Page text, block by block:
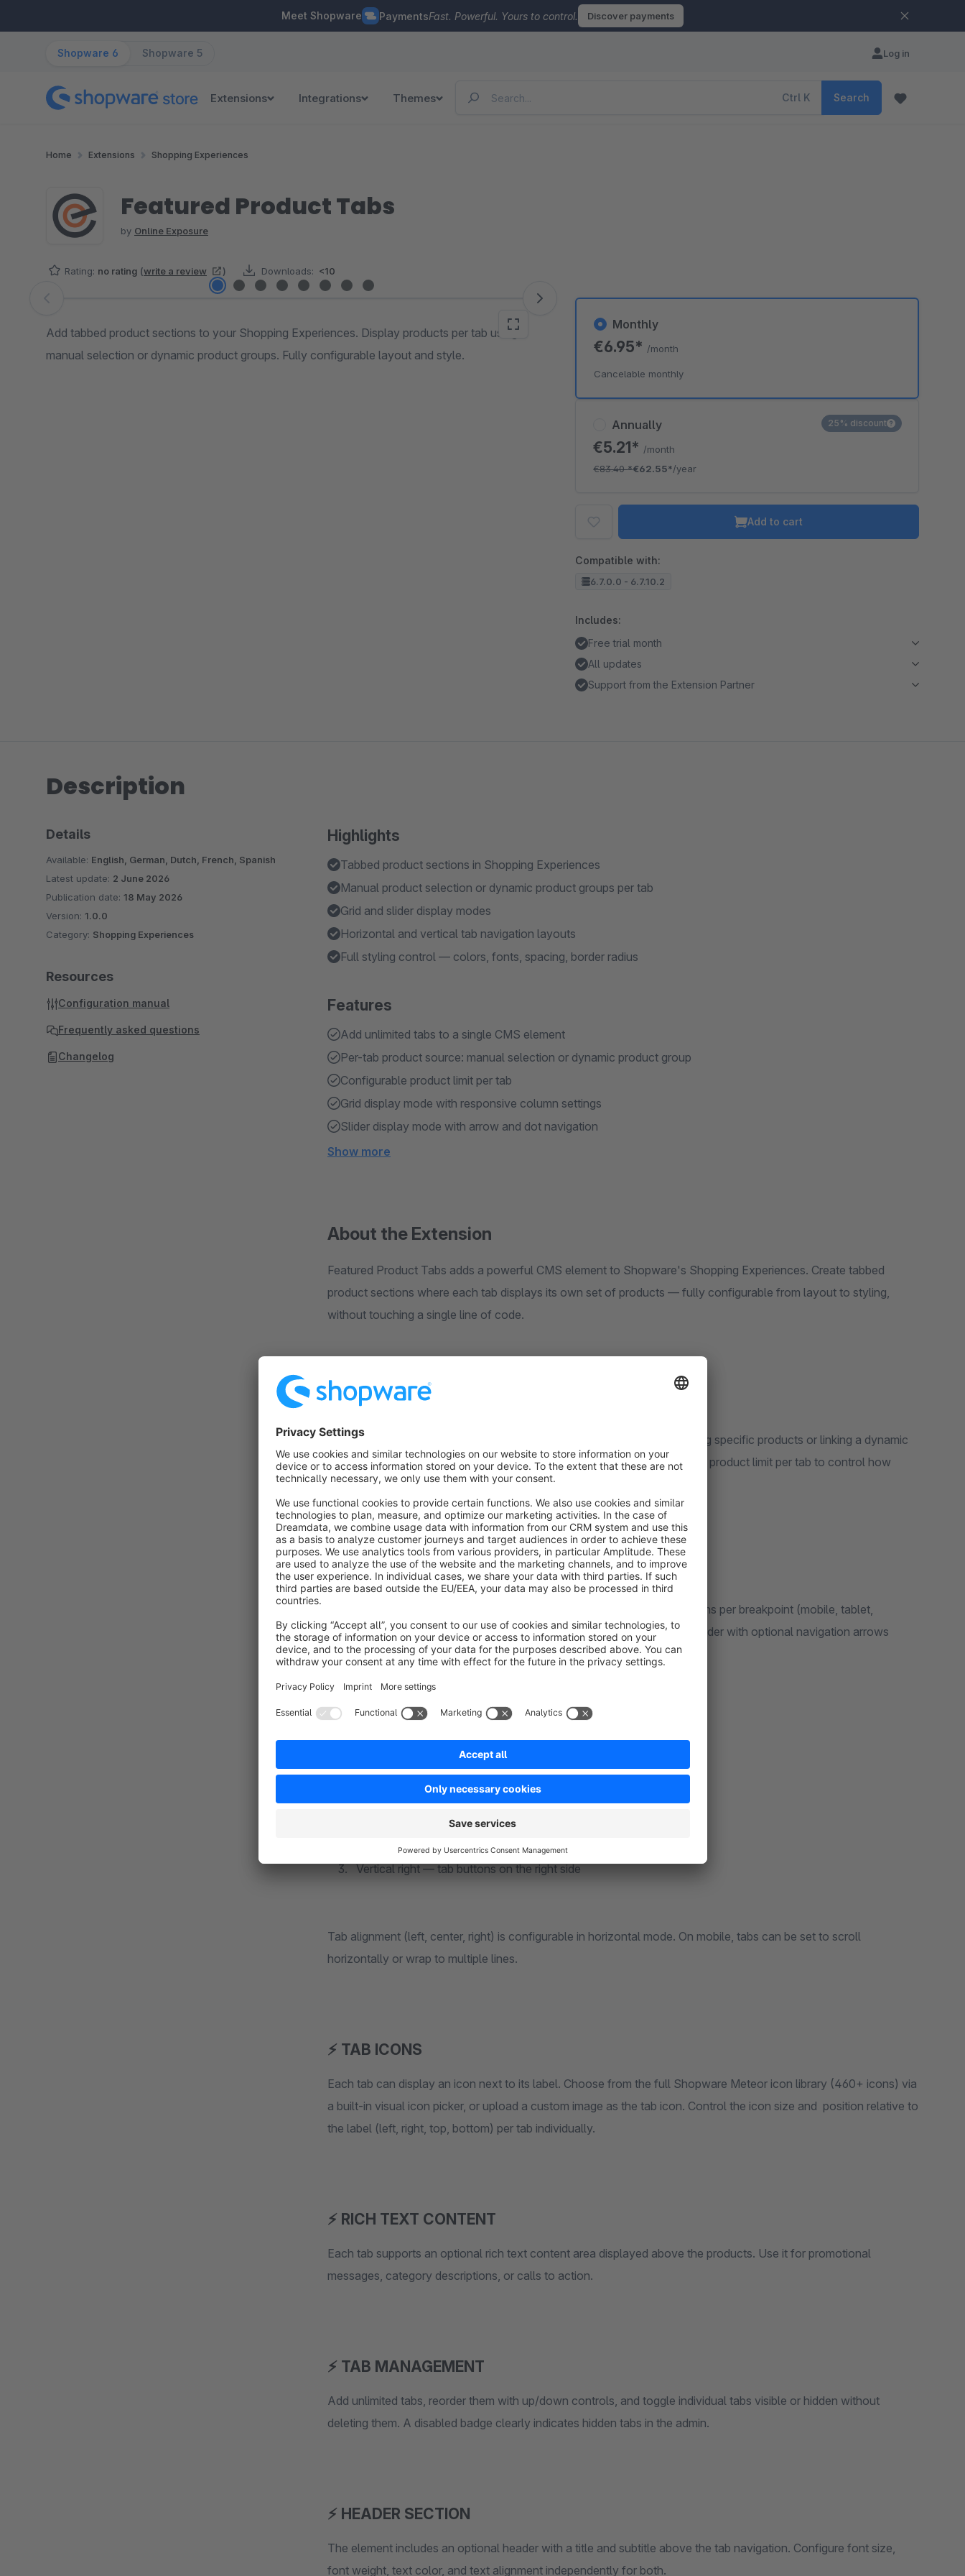
Meet Shopware PaymentsFast. Powerful. Yours to control. Discover payments
Shopware 6 Shopware 5 Log in
Extensions Integrations Themes Ctrl K Search
Home Extensions Shopping Experiences
Featured Product Tabs
by Online Exposure
Rating: no rating (write a review ) Downloads: <10
Skip image gallery
Add tabbed product sections to your Shopping Experiences. Display products per tab using
manual selection or dynamic product groups. Fully configurable layout and style.
Annually
€5.21* /month
€83.40*€62.55*/year
25% discount
Monthly
€6.95* /month
Cancelable monthly
Add to cart
Compatible with:
6.7.0.0 - 6.7.10.2
Includes:
Free trial month
All updates
Support from the Extension Partner
Description
Highlights
Tabbed product sections in Shopping Experiences
Manual product selection or dynamic product groups per tab
Grid and slider display modes
Horizontal and vertical tab navigation layouts
Full styling control — colors, fonts, spacing, border radius
Features
Add unlimited tabs to a single CMS element
Per-tab product source: manual selection or dynamic product group
Configurable product limit per tab
Grid display mode with responsive column settings
Slider display mode with arrow and dot navigation
Show more
About the Extension
Featured Product Tabs adds a powerful CMS element to Shopware's Shopping Experiences. Create tabbed
product sections where each tab displays its own set of products — fully configurable from layout to styling,
without touching a single line of code.
⚡ PRODUCT SOURCES
Each tab has its own product source. Choose between manually selecting specific products or linking a dynamic
product group for automated, rule-based product display. Set a maximum product limit per tab to control how
many products are shown.
⚡ DISPLAY MODES
Grid mode displays products in a responsive grid with configurable columns per breakpoint (mobile, tablet,
desktop). Slider mode turns the product listing into a smooth horizontal slider with optional navigation arrows
(inside or outside) and dot indicators.
⚡ TAB NAVIGATION LAYOUTS
Choose from three layout modes:
Horizontal — tab buttons above the product area
Vertical left — tab buttons on the left side
Vertical right — tab buttons on the right side
Tab alignment (left, center, right) is configurable in horizontal mode. On mobile, tabs can be set to scroll
horizontally or wrap to multiple lines.
⚡ TAB ICONS
Each tab can display an icon next to its label. Choose from the full Shopware Meteor icon library (460+ icons) via
a built-in visual icon picker, or upload a custom image as the tab icon. Control the icon size and position relative to
the label (left, right, top, bottom) per tab individually.
⚡ RICH TEXT CONTENT
Each tab supports an optional rich text content area displayed above the products. Use it for promotional
messages, category descriptions, or calls to action.
⚡ TAB MANAGEMENT
Add unlimited tabs, reorder them with up/down controls, and toggle individual tabs visible or hidden without
deleting them. A disabled badge clearly indicates hidden tabs in the admin.
⚡ HEADER SECTION
The element includes an optional header with a title and subtitle above the tab navigation. Configure font size,
font weight, text color, and text alignment independently for both.
Details
Available: English, German, Dutch, French, Spanish
Latest update: 2 June 2026
Publication date: 18 May 2026
Version: 1.0.0
Category: Shopping Experiences
Resources
Configuration manual
Frequently asked questions
Changelog